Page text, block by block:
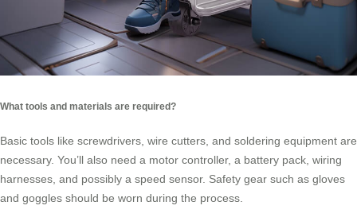
What tools and materials are required?
Basic tools like screwdrivers, wire cutters, and soldering equipment are
necessary. You’ll also need a motor controller, a battery pack, wiring
harnesses, and possibly a speed sensor. Safety gear such as gloves
and goggles should be worn during the process.